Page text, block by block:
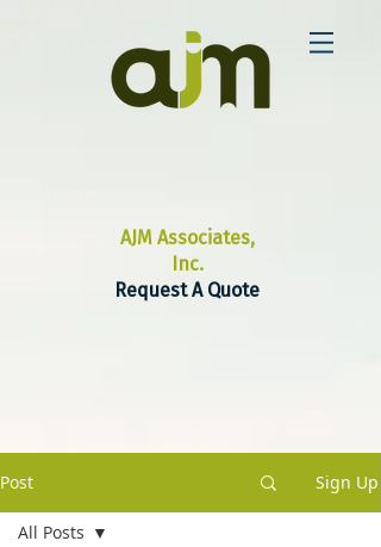
AJM Associates,
Inc.
Request A Quote
Post Sign Up
All Posts